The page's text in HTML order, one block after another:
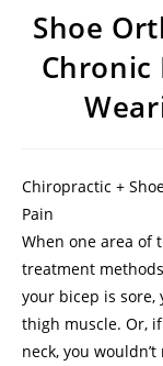
Shoe
Chronic
Chiropractic +
Pain
When one area of
treatment
your bicep is sore,
thigh muscle. Or,
neck, you